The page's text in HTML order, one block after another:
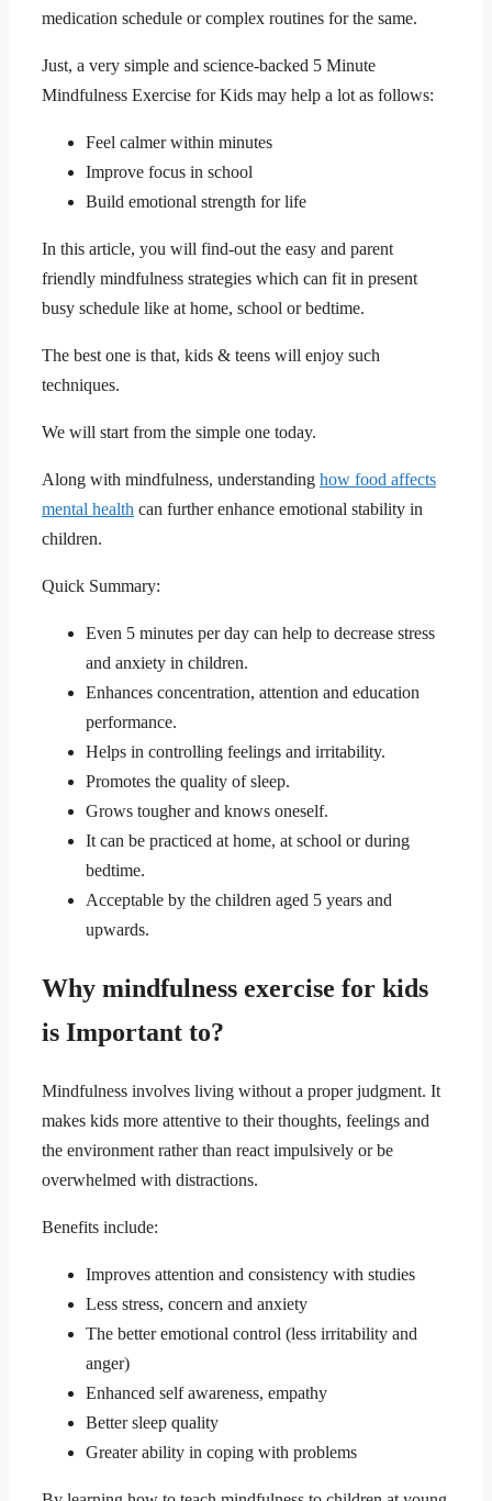
medication schedule or complex routines for the same.
Just, a very simple and science-backed 5 Minute
Mindfulness Exercise for Kids may help a lot as follows:
Feel calmer within minutes
Improve focus in school
Build emotional strength for life
In this article, you will find-out the easy and parent
friendly mindfulness strategies which can fit in present
busy schedule like at home, school or bedtime.
The best one is that, kids & teens will enjoy such
techniques.
We will start from the simple one today.
Along with mindfulness, understanding how food affects
mental health can further enhance emotional stability in
children.
Quick Summary:
Even 5 minutes per day can help to decrease stress
and anxiety in children.
Enhances concentration, attention and education
performance.
Helps in controlling feelings and irritability.
Promotes the quality of sleep.
Grows tougher and knows oneself.
It can be practiced at home, at school or during
bedtime.
Acceptable by the children aged 5 years and
upwards.
Why mindfulness exercise for kids
is Important to?
Mindfulness involves living without a proper judgment. It
makes kids more attentive to their thoughts, feelings and
the environment rather than react impulsively or be
overwhelmed with distractions.
Benefits include:
Improves attention and consistency with studies
Less stress, concern and anxiety
The better emotional control (less irritability and
anger)
Enhanced self awareness, empathy
Better sleep quality
Greater ability in coping with problems